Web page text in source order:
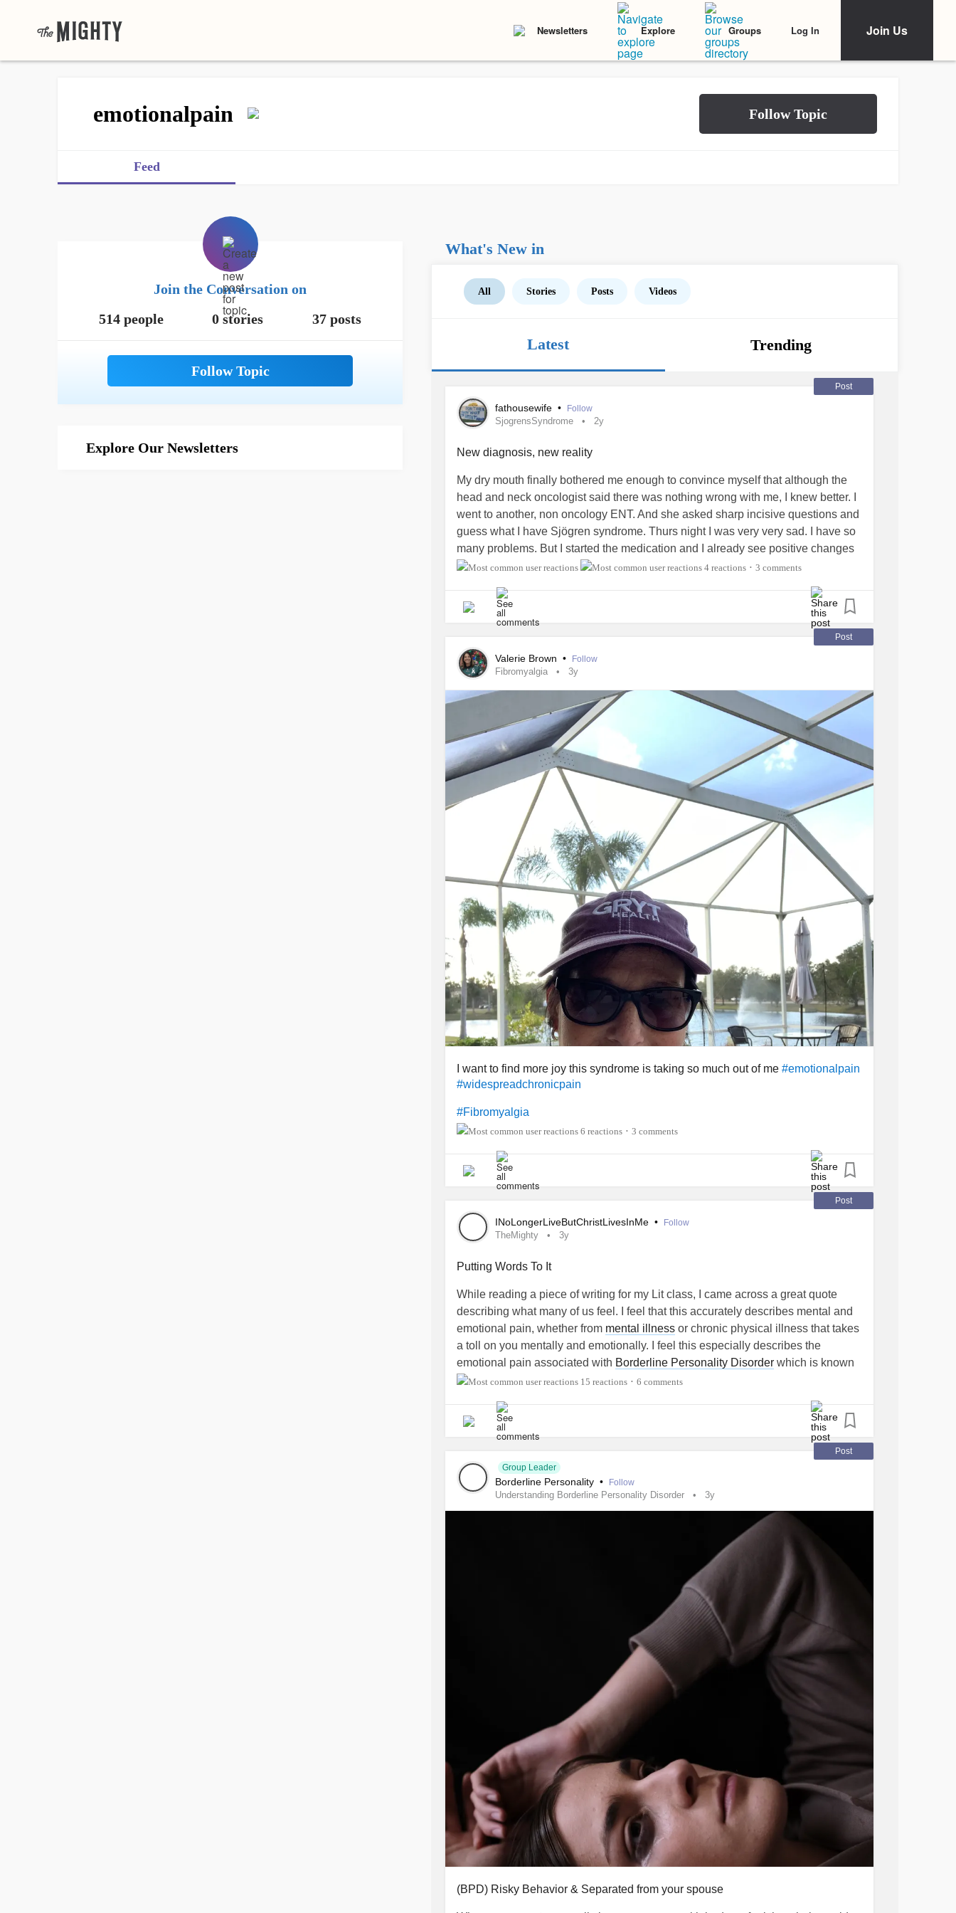
Newsletters Explore Groups Log In Join Us
emotionalpain
Feed
Join the Conversation on
514 people
0 stories 37 posts
Explore Our Newsletters
What's New in
All Stories Posts Videos
Latest Trending
Post
fathousewife • Follow
SjogrensSyndrome 2y
New diagnosis, new reality
My dry mouth finally bothered me enough to convince myself that although the
head and neck oncologist said there was nothing wrong with me, I knew better. I
went to another, non oncology ENT. And she asked sharp incisive questions and
guess what I have Sjögren syndrome. Thurs night I was very very sad. I have so
many problems. But I started the medication and I already see positive changes
in some of the symptoms. I’m going for bloodwork on Monday but I’m grateful that
#emotionalpain
4 reactions • 3 comments
Post
Valerie Brown • Follow
Fibromyalgia 3y
I want to find more joy this syndrome is taking so much out of me #emotionalpain
#widespreadchronicpain
#Fibromyalgia
6 reactions • 3 comments
Post
INoLongerLiveButChristLivesInMe • Follow
TheMighty 3y
Putting Words To It
While reading a piece of writing for my Lit class, I came across a great quote
describing what many of us feel. I feel that this accurately describes mental and
emotional pain, whether from mental illness or chronic physical illness that takes
a toll on you mentally and emotionally. I feel this especially describes the
emotional pain associated with Borderline Personality Disorder which is known
as the equivalent to third degree burns over 90% of your body.
This quote is from a writing titled "Babylon Revisited".
"They're not like aches or wounds; they're more like splits in the skin that won't
heal because there's not enough material."
#TheMighty #MightyTogether #Pain #mentalpain #emotionalpain
#BorderlinePersonalityDisorder
15 reactions • 6 comments
Post
Group Leader
Borderline Personality • Follow
Understanding Borderline Personality Disorder 3y
(BPD) Risky Behavior & Separated from your spouse